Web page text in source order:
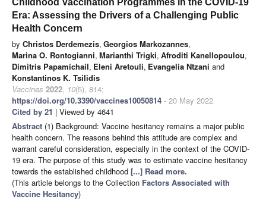
Era: Assessing the Drivers of a Challenging Public
Health Concern
by Christos Derdemezis, Georgios Markozannes,
Marina O. Rontogianni, Marianthi Trigki, Afroditi Kanellopoulou,
Dimitris Papamichail, Eleni Aretouli, Evangelia Ntzani and
Konstantinos K. Tsilidis
Vaccines 2022, 10(5), 814;
https://doi.org/10.3390/vaccines10050814 - 20 May 2022
Cited by 21 | Viewed by 4641
Abstract (1) Background: Vaccine hesitancy remains a major public
health concern. The reasons behind this attitude are complex and
warrant careful consideration, especially in the context of the COVID-
19 era. The purpose of this study was to estimate vaccine hesitancy
towards the established childhood [...] Read more.
(This article belongs to the Collection Factors Associated with
Vaccine Hesitancy)